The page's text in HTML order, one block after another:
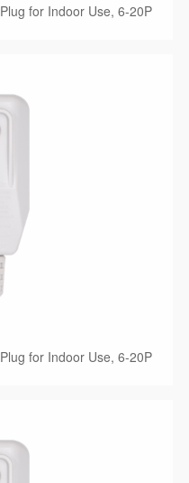
for Indoor Use, 6-20P
for Indoor Use, 6-20P